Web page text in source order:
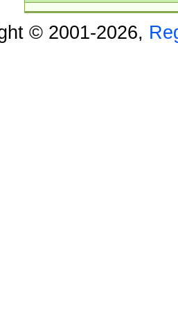
© 2001-2026,